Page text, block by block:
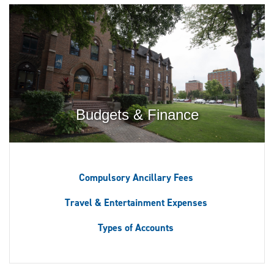
Budgets & Finance
Compulsory Ancillary Fees
Travel & Entertainment Expenses
Types of Accounts